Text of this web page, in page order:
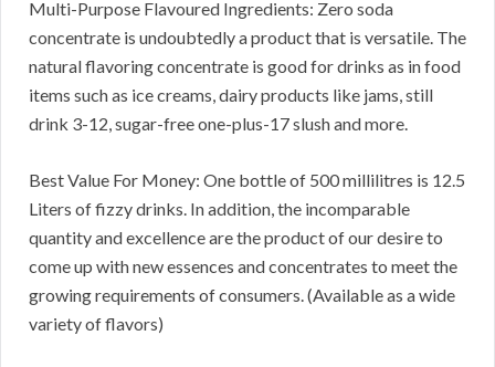
Multi-Purpose Flavoured Ingredients: Zero soda
concentrate is undoubtedly a product that is versatile. The
natural flavoring concentrate is good for drinks as in food
items such as ice creams, dairy products like jams, still
drink 3-12, sugar-free one-plus-17 slush and more.
Best Value For Money: One bottle of 500 millilitres is 12.5
Liters of fizzy drinks. In addition, the incomparable
quantity and excellence are the product of our desire to
come up with new essences and concentrates to meet the
growing requirements of consumers. (Available as a wide
variety of flavors)